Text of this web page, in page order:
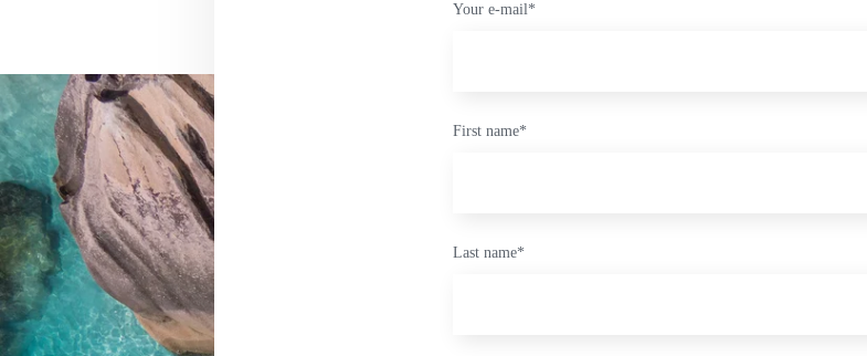
Your e-mail*
First name*
Last name*